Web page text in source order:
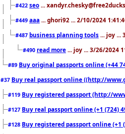
#422 seo ...
#449 aaa ... ghori92 ... 2/10/2024
#487 business planning tools ... joy ...
#490 read more ... joy ... 3/26/2024
#89 Buy original passports online (+44
#37 Buy real passport online ((http://
#119 Buy registered passport (http://
#127 Buy real passport online (+1 (724)
#128 Buy registered passport online